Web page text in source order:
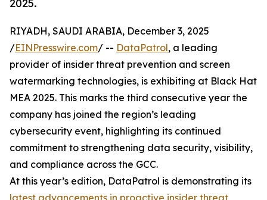
2025.
RIYADH, SAUDI ARABIA, December 3, 2025
/EINPresswire.com/ -- DataPatrol, a leading
provider of insider threat prevention and screen
watermarking technologies, is exhibiting at Black Hat
MEA 2025. This marks the third consecutive year the
company has joined the region’s leading
cybersecurity event, highlighting its continued
commitment to strengthening data security, visibility,
and compliance across the GCC.
At this year’s edition, DataPatrol is demonstrating its